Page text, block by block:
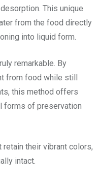
This unique
from the food directly
into liquid form.
remarkable. By
from food while still
this method offers
forms of preservation
retain their vibrant colors,
intact.